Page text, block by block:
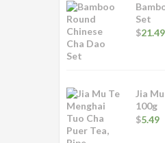
Set
$21.49
Jia
100g
$5.49